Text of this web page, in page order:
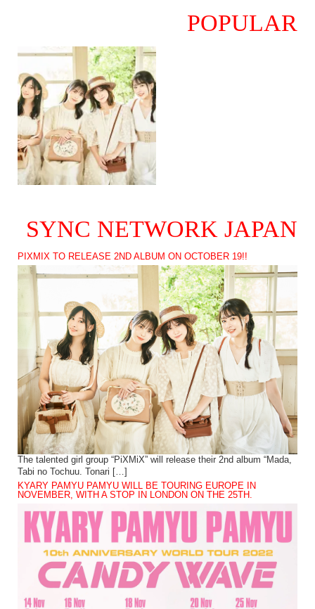
POPULAR
SYNC NETWORK JAPAN
PIXMIX TO RELEASE 2ND ALBUM ON OCTOBER 19!!
The talented girl group “PiXMiX” will release their 2nd album “Mada,
Tabi no Tochuu. Tonari […]
KYARY PAMYU PAMYU WILL BE TOURING EUROPE IN
NOVEMBER, WITH A STOP IN LONDON ON THE 25TH.